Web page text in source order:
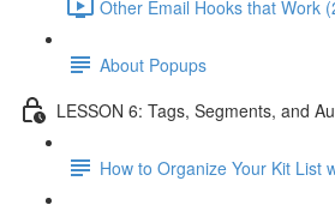
Other Email Hooks that Work
About Popups
LESSON 6: Tags, Segments, and
How to Organize Your Kit List